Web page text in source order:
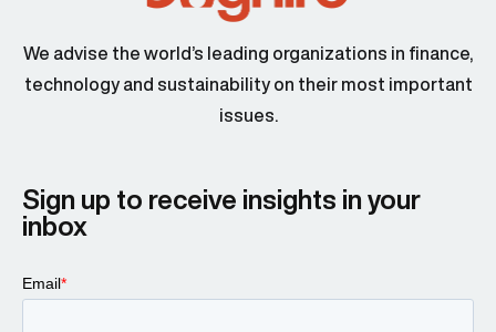
We advise the world’s leading organizations in finance,
technology and sustainability on their most important
issues.
Sign up to receive insights in your
inbox